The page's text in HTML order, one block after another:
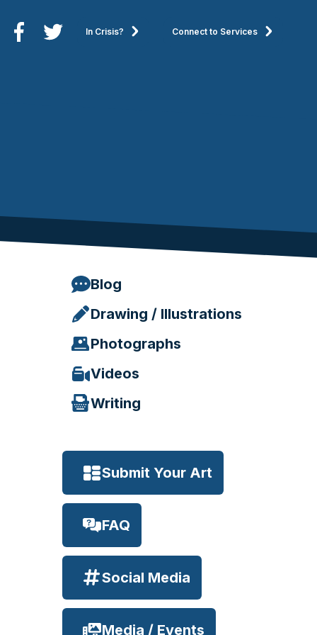
In Crisis? Connect to Services
Blog
Drawing / Illustrations
Photographs
Videos
Writing
Submit Your Art
FAQ
Social Media
Media / Events